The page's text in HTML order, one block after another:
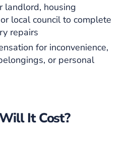
landlord, housing
local council to complete
repairs
for inconvenience,
or personal
It Cost?